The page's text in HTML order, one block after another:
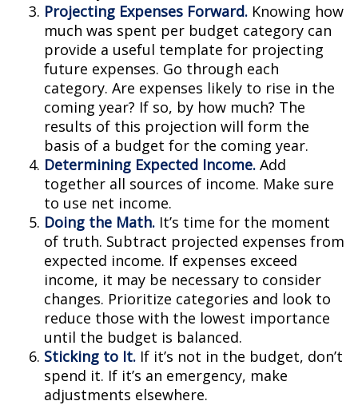
Projecting Expenses Forward. Knowing how
much was spent per budget category can
provide a useful template for projecting
future expenses. Go through each
category. Are expenses likely to rise in the
coming year? If so, by how much? The
results of this projection will form the
basis of a budget for the coming year.
Determining Expected Income. Add
together all sources of income. Make sure
to use net income.
Doing the Math. It’s time for the moment
of truth. Subtract projected expenses from
expected income. If expenses exceed
income, it may be necessary to consider
changes. Prioritize categories and look to
reduce those with the lowest importance
until the budget is balanced.
Sticking to It. If it’s not in the budget, don’t
spend it. If it’s an emergency, make
adjustments elsewhere.